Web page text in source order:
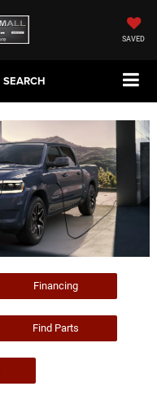
SAVED
SEARCH
Financing
Find Parts